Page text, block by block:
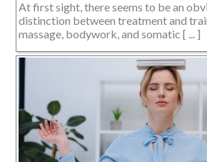
At first sight, there seems to be an
distinction between treatment and
massage, bodywork, and somatic [ ... ]